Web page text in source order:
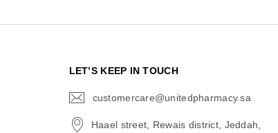
LET’S KEEP IN TOUCH
customercare@unitedpharmacy.sa
Haael street, Rewais district, Jeddah,